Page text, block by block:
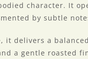
character. It
by subtle
it delivers a
a gentle roasted